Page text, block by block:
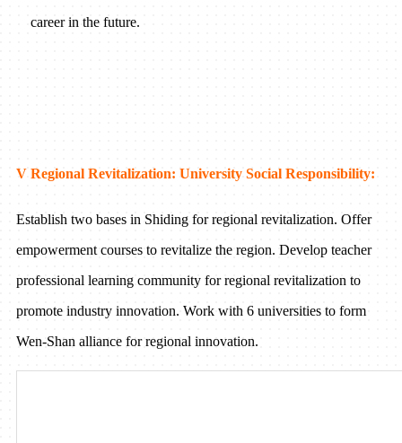
career in the future.
V Regional Revitalization: University Social Responsibility:
Establish two bases in Shiding for regional revitalization. Offer
empowerment courses to revitalize the region. Develop teacher
professional learning community for regional revitalization to
promote industry innovation. Work with 6 universities to form
Wen-Shan alliance for regional innovation.